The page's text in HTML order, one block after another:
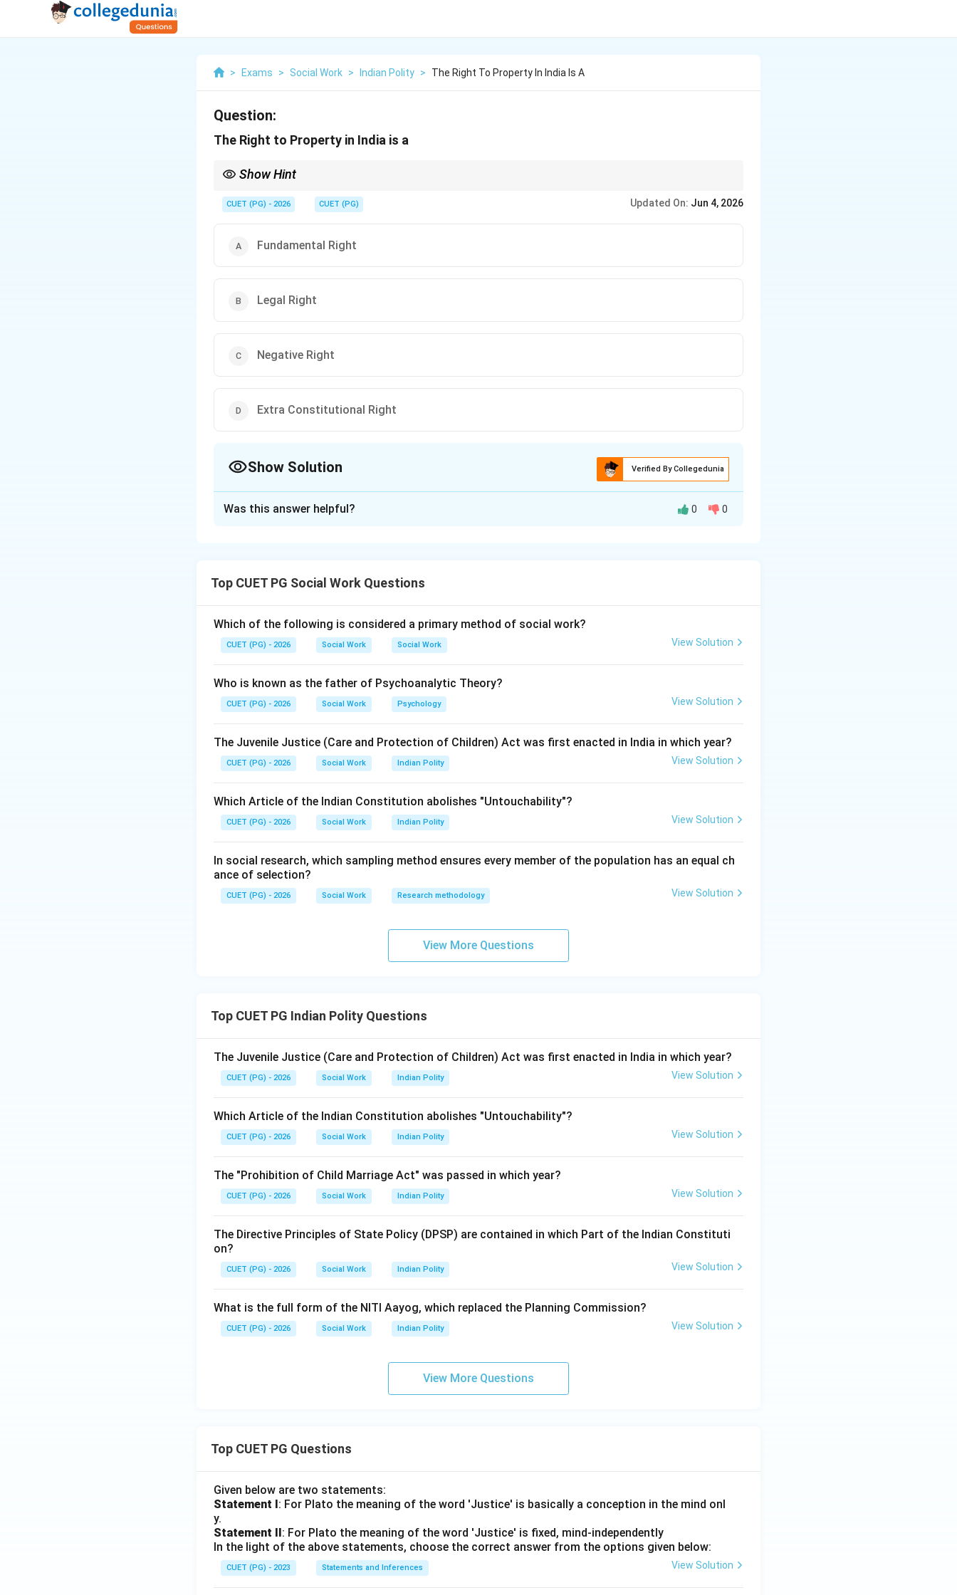
> Exams > Social Work > Indian Polity > The Right To Property In India Is A
Question:
The Right to Property in India is a
Show Hint
CUET (PG) - 2026 CUET (PG) Updated On: Jun 4, 2026
Fundamental Right
Legal Right
Negative Right
Extra Constitutional Right
Show Solution Verified By Collegedunia
Originally, the Right to Property was included as a Fundamental Right under Articles 19 and 31.
The 44th Constitutional Amendment Act, 1978 removed the Right to Property from the list of
Fundamental Rights.
Now, the Right to Property is protected under Article 300A as a legal right.
Therefore, the Right to Property is a Legal Right.
(2) Legal Right
Download Solution in PDF
Was this answer helpful? 0 0
Top CUET PG Social Work Questions
Which of the following is considered a primary method of social work?
CUET (PG) - 2026 Social Work Social Work View Solution
Who is known as the father of Psychoanalytic Theory?
CUET (PG) - 2026 Social Work Psychology View Solution
The Juvenile Justice (Care and Protection of Children) Act was first enacted in India in which year?
CUET (PG) - 2026 Social Work Indian Polity View Solution
Which Article of the Indian Constitution abolishes "Untouchability"?
CUET (PG) - 2026 Social Work Indian Polity View Solution
In social research, which sampling method ensures every member of the population has an equal ch
ance of selection?
CUET (PG) - 2026 Social Work Research methodology View Solution
View More Questions
Top CUET PG Indian Polity Questions
The Juvenile Justice (Care and Protection of Children) Act was first enacted in India in which year?
CUET (PG) - 2026 Social Work Indian Polity View Solution
Which Article of the Indian Constitution abolishes "Untouchability"?
CUET (PG) - 2026 Social Work Indian Polity View Solution
The "Prohibition of Child Marriage Act" was passed in which year?
CUET (PG) - 2026 Social Work Indian Polity View Solution
The Directive Principles of State Policy (DPSP) are contained in which Part of the Indian Constituti
on?
CUET (PG) - 2026 Social Work Indian Polity View Solution
What is the full form of the NITI Aayog, which replaced the Planning Commission?
CUET (PG) - 2026 Social Work Indian Polity View Solution
View More Questions
Top CUET PG Questions
Given below are two statements:
Statement I: For Plato the meaning of the word 'Justice' is basically a conception in the mind onl
y.
Statement II: For Plato the meaning of the word 'Justice' is fixed, mind-independently
In the light of the above statements, choose the correct answer from the options given below:
CUET (PG) - 2023 Statements and Inferences View Solution